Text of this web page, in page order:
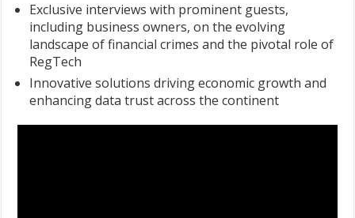
Exclusive interviews with prominent guests,
including business owners, on the evolving
landscape of financial crimes and the pivotal role of
RegTech
Innovative solutions driving economic growth and
enhancing data trust across the continent